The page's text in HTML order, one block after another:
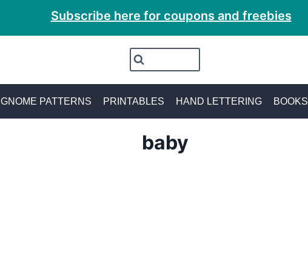
Subscribe here for coupons and freebies
GNOME PATTERNS PRINTABLES HAND LETTERING BOOKS
baby